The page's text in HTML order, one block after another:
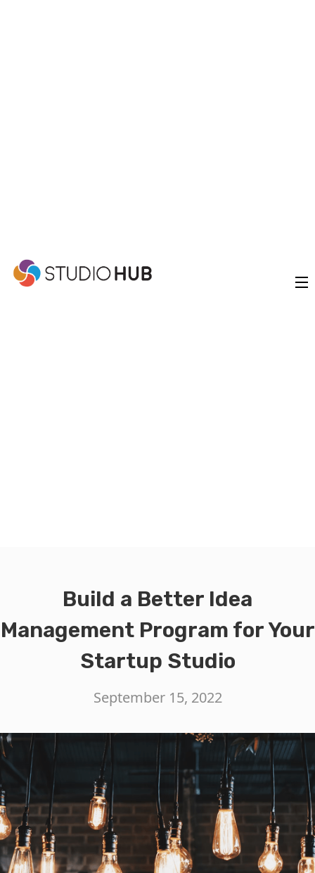
Build a Better Idea
Management Program for Your
Startup Studio
September 15, 2022